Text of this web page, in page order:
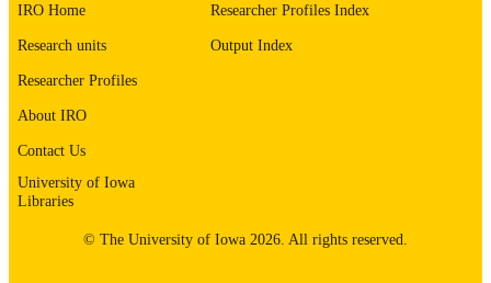
RECORD
IDENTIFIER
9985153723702771
IRO Home
Research units
Researcher Profiles
About IRO
Contact Us
University of Iowa
Libraries
Researcher Profiles Index
Output Index
© The University of Iowa 2026. All rights reserved.